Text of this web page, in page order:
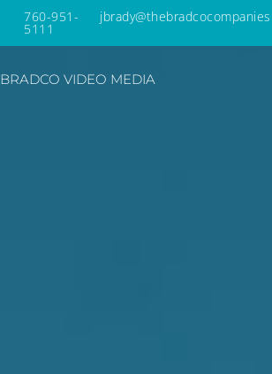
760-951-
5111
BRADCO VIDEO MEDIA